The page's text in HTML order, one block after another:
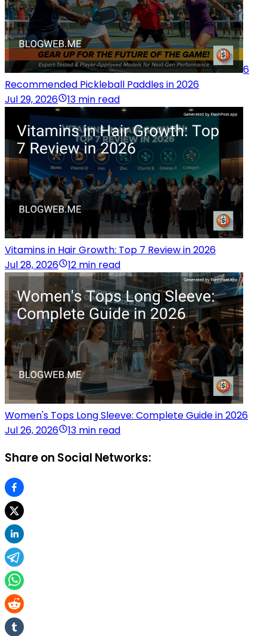
6
Recommended Pickleball Paddles in 2026
Jul 29, 2026
13 min read
Vitamins in Hair Growth: Top 7 Review in 2026
Jul 28, 2026
12 min read
Women's Tops Long Sleeve: Complete Guide in 2026
Jul 26, 2026
13 min read
Share on Social Networks: